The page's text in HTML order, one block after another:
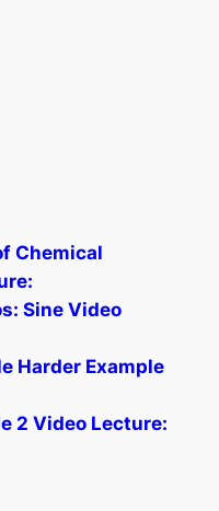
Chemical
Sine Video
Harder Example
2 Video Lecture: